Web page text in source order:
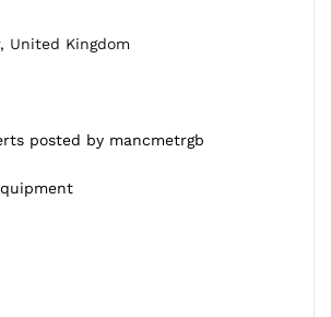
United Kingdom
posted by mancmetrgb